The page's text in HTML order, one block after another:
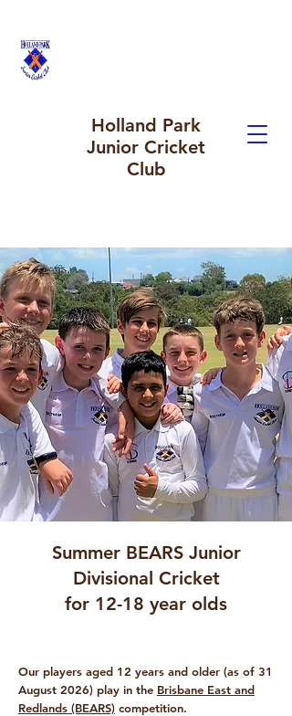
Holland Park
Junior Cricket
Club
Summer BEARS Junior
Divisional Cricket
for 12-18 year olds
Our players aged 12 years and older (as of 31
August 2026) play in the Brisbane East and
Redlands (BEARS) competition.